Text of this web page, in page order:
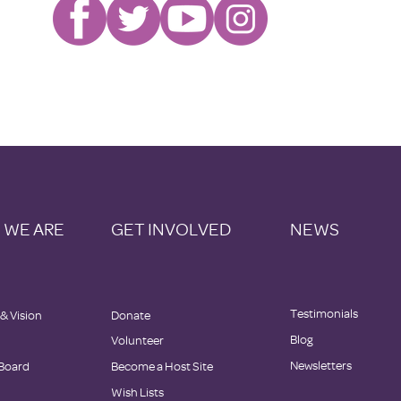
ARE GET INVOLVED NEWS
Vision
Donate
Volunteer
Become a Host Site
Wish Lists
Testimonials
Blog
Newsletters